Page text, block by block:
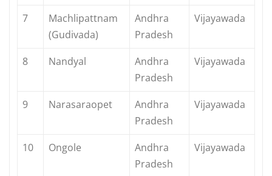
7
Machlipattnam
(Gudivada)
Andhra
Pradesh
Vijayawada
8 Nandyal
Andhra
Pradesh
Vijayawada
9 Narasaraopet
Andhra
Pradesh
Vijayawada
10 Ongole
Andhra
Pradesh
Vijayawada